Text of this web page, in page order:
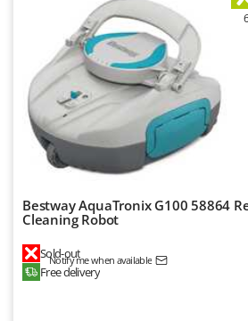
Troy-Bilt
Udor
Unger
Verdemax
Vesco
W
Waldner
Weber
Bestway AquaTronix G100 58864
Cleaning Robot
Sold-out
Notify me when available
Free delivery